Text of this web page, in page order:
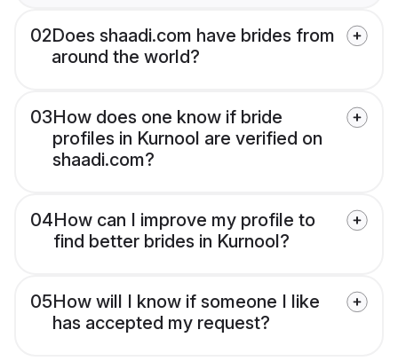
02Does shaadi.com have brides from
around the world?
03How does one know if bride
profiles in Kurnool are verified on
shaadi.com?
04How can I improve my profile to
find better brides in Kurnool?
05How will I know if someone I like
has accepted my request?